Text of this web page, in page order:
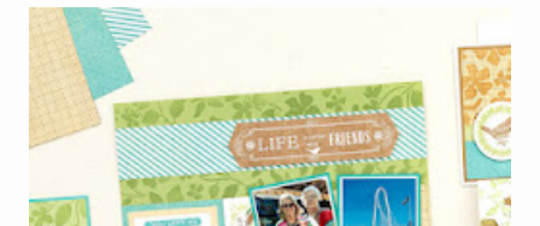
–
LIGHT
UP
BOXED
CHRISTMAS
TAGS
KIT